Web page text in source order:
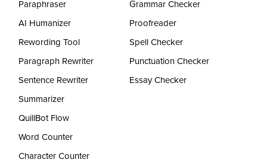
Paraphraser
AI Humanizer
Rewording Tool
Paragraph Rewriter
Sentence Rewriter
Summarizer
QuillBot Flow
Word Counter
Character Counter
Grammar Checker
Proofreader
Spell Checker
Punctuation Checker
Essay Checker